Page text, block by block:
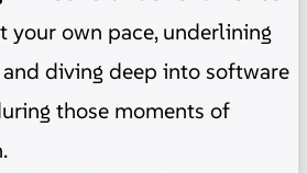
your own pace, underlining
diving deep into software
those moments of